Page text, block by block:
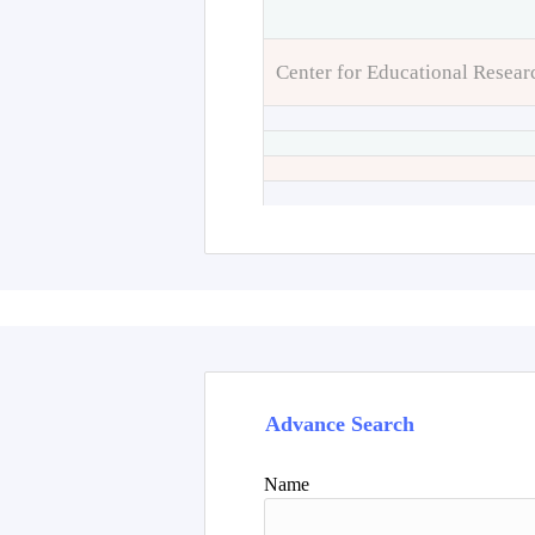
Center for Educational
Advance Search
Name